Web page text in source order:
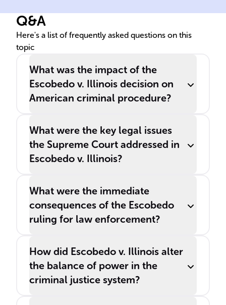
about the murder of his
______, leading to a
decision.
Q&A
Here's a list of frequently asked questions on this
topic
What was the impact of the
Escobedo v. Illinois decision on
American criminal procedure?
What were the key legal issues
the Supreme Court addressed in
Escobedo v. Illinois?
What were the immediate
consequences of the Escobedo
ruling for law enforcement?
How did Escobedo v. Illinois alter
the balance of power in the
criminal justice system?